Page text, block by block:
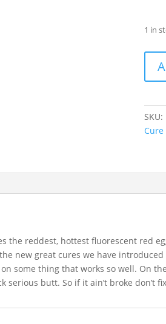
1 in
Cure
-
Hot
SKU:
Cure
the reddest, hottest fluorescent red
new great cures we have
some thing that works so well. On
serious butt. So if it ain’t broke don’t